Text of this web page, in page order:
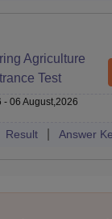
Agriculture
Test
- 06 August,2026
Result Answer